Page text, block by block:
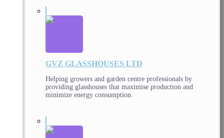
GVZ GLASSHOUSES LTD
Helping growers and garden centre professionals by
providing glasshouses that maximise production and
minimize energy consumption.